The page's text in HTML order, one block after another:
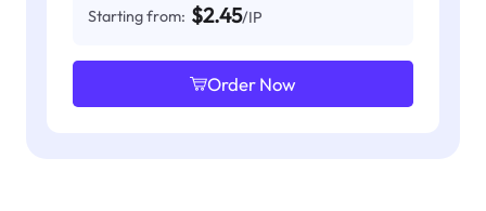
Starting from: $2.45/IP
Order Now